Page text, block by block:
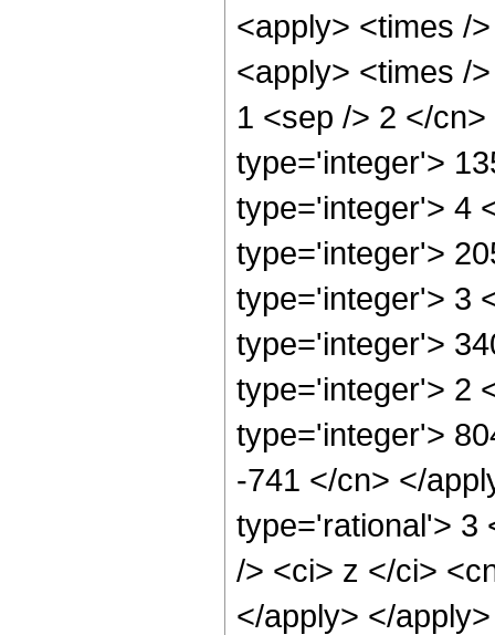
<apply> <times /
<apply> <times /
1 <sep /> 2 </
type='integer'>
type='integer'> 4
type='integer'>
type='integer'> 3
type='integer'>
type='integer'> 2
type='integer'>
-741 </cn> </
type='rational'> 3
/> <ci> z </ci>
</apply> </